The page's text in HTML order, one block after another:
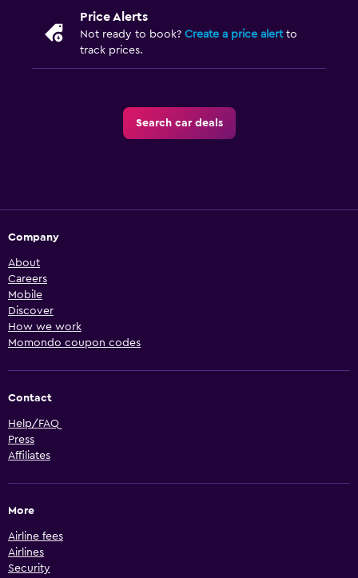
Price Alerts
Not ready to book? Create a price alertto
track prices.
Search car deals
Company
About
Careers
Mobile
Discover
How we work
Momondo coupon codes
Contact
Help/FAQ
Press
Affiliates
More
Airline fees
Airlines
Security